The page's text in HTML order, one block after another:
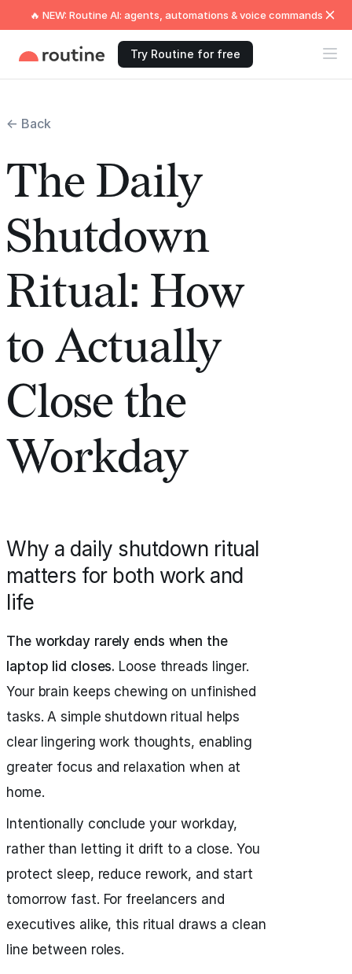
🔥 NEW: Routine AI: agents, automations & voice commands
Try Routine for free
← Back
The Daily
Shutdown
Ritual: How
to Actually
Close the
Workday
Why a daily shutdown ritual
matters for both work and
life
The workday rarely ends when the
laptop lid closes. Loose threads linger.
Your brain keeps chewing on unfinished
tasks. A simple shutdown ritual helps
clear lingering work thoughts, enabling
greater focus and relaxation when at
home.
Intentionally conclude your workday,
rather than letting it drift to a close. You
protect sleep, reduce rework, and start
tomorrow fast. For freelancers and
executives alike, this ritual draws a clean
line between roles.